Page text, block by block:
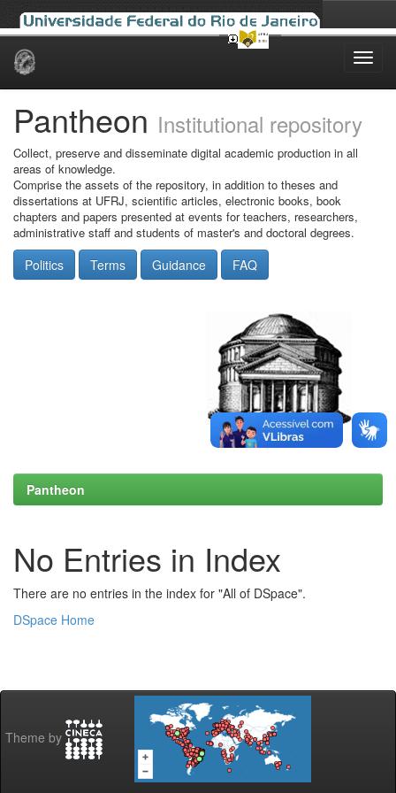
Skip
Pantheon Institutional repository
Collect, preserve and disseminate digital academic production in all
areas of knowledge.
Comprise the assets of the repository, in addition to theses and
dissertations at UFRJ, scientific articles, electronic books, book
chapters and papers presented at events for teachers, researchers,
administrative staff and students of master's and doctoral degrees.
Politics Terms Guidance FAQ
Pantheon
No Entries in Index
There are no entries in the index for "All of DSpace".
DSpace Home
Theme by